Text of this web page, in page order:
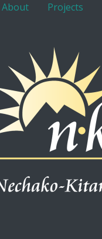
About Projects